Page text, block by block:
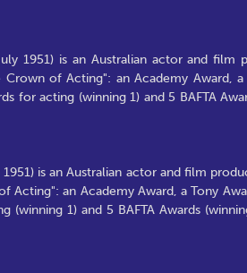
1951) is an Australian actor and
of Acting": an Academy Award,
for acting (winning 1) and 5 BAFTA
is an Australian actor and film
Acting": an Academy Award, a Tony
(winning 1) and 5 BAFTA Awards